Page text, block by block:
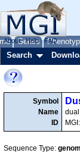
Genes
About Help FAQ
Search
Symbol
Name
ID
Sequence Type: